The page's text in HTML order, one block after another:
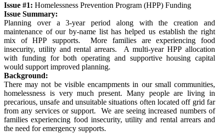
Issue #1: Homelessness Prevention Program (HPP) Funding
Issue Summary:
Planning over a 3-year period along with the creation and
maintenance of our by-name list has helped us establish the right
mix of HPP supports. More families are experiencing food
insecurity, utility and rental arrears. A multi-year HPP allocation
with funding for both operating and supportive housing capital
would support improved planning.
Background:
There may not be visible encampments in our small communities,
homelessness is very much present. Many people are living in
precarious, unsafe and unsuitable situations often located off grid far
from any services or support. We are seeing increased numbers of
families experiencing food insecurity, utility and rental arrears and
the need for emergency supports.